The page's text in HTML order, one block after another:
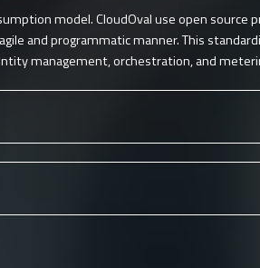
model. CloudOval use open source
and programmatic manner. This
management, orchestration, and